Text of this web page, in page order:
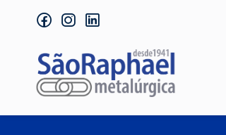
facebookinstagram
linkedin